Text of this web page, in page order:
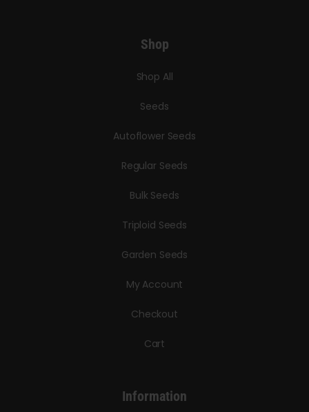
Shop
Shop All
Seeds
Autoflower Seeds
Regular Seeds
Bulk Seeds
Triploid Seeds
Garden Seeds
My Account
Checkout
Cart
Information